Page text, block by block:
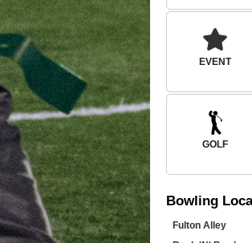
EVENT
GOLF
Bowling
Fulton Alley